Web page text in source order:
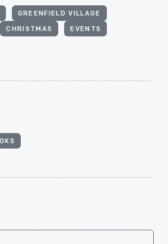
GREENFIELD VILLAGE
CHRISTMAS EVENTS